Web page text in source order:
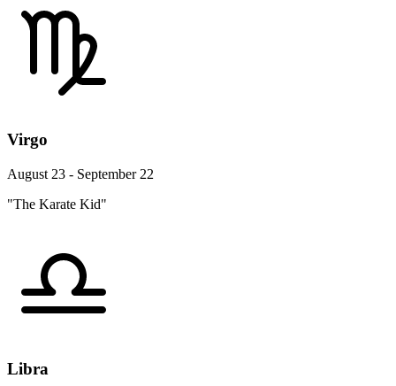
Virgo
August 23 - September 22
"The Karate Kid"
Libra